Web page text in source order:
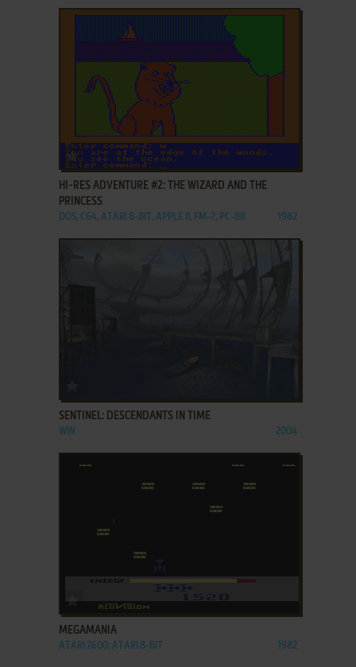
ADD TO FAVORITES
HI-RES ADVENTURE #2: THE WIZARD AND THE
PRINCESS
DOS, C64, ATARI 8-BIT, APPLE II, FM-7, PC-88 1982
SENTINEL: DESCENDANTS IN TIME
WIN 2004
MEGAMANIA
ATARI 2600, ATARI 8-BIT 1982